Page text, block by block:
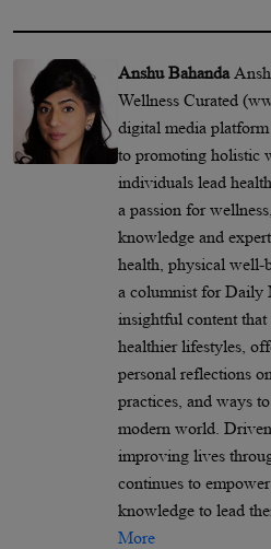
Anshu Bahanda
Wellness Curated
digital media platform
to promoting holistic
individuals lead
a passion for
knowledge and
health, physical
a columnist for Daily
insightful content that
healthier lifestyles,
personal reflections
practices, and ways
modern world.
improving lives
continues to
knowledge to lead
More